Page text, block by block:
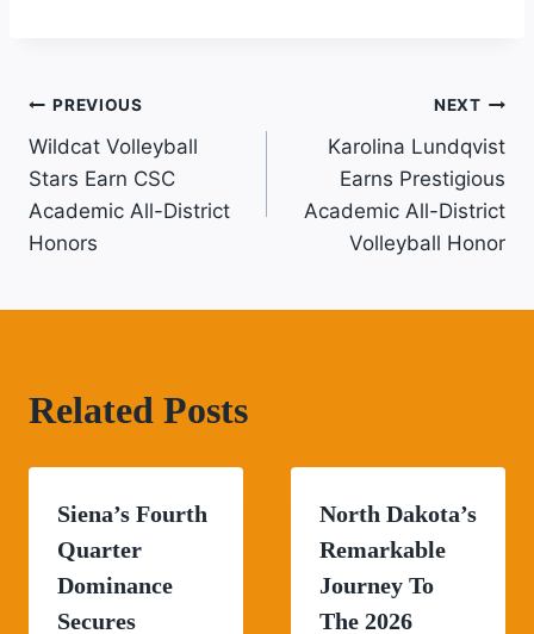
Post
Navigation
PREVIOUS
Wildcat Volleyball
Stars Earn CSC
Academic All-District
Honors
NEXT
Karolina Lundqvist
Earns Prestigious
Academic All-District
Volleyball Honor
Related Posts
Siena’s Fourth
Quarter
Dominance
Secures
North Dakota’s
Remarkable
Journey To
The 2026